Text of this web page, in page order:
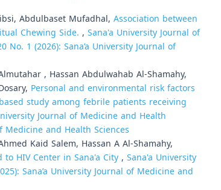
Abdulbaset Mufadhal, Association between
Chewing Side. , Sana'a University Journal of
1 (2026): Sana’a University Journal of
, Hassan Abdulwahab Al-Shamahy,
Personal and environmental risk factors
study among febrile patients receiving
Journal of Medicine and Health
Medicine and Health Sciences
Kaid Salem, Hassan A Al-Shamahy,
HIV Center in Sana'a City, Sana'a University
Sana’a University Journal of Medicine and